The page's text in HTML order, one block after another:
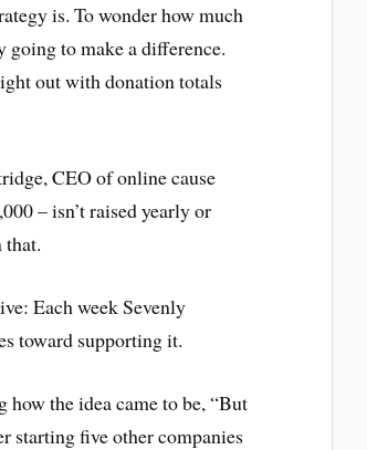
is. To wonder how much
going to make a difference.
out with donation totals
CEO of online cause
– isn’t raised yearly or
that.
Each week Sevenly
toward supporting it.
how the idea came to be, “But
starting five other companies